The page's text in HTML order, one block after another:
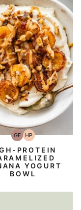
GFGluten-
Free
HPHigh-
Protein
PROTEIN
YOGURT
BOWL